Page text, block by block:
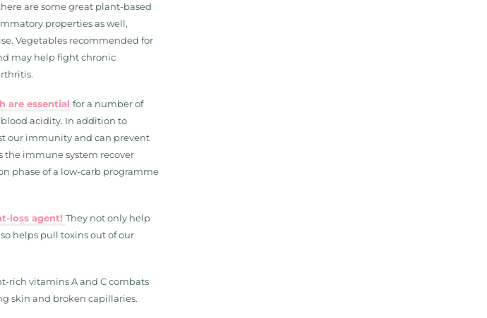
are some great plant-based
properties as well,
Vegetables recommended for
may help fight chronic
are essential for a number of
acidity. In addition to
our immunity and can prevent
the immune system recover
phase of a low-carb programme
loss agent! They not only help
helps pull toxins out of our
rich vitamins A and C combats
skin and broken capillaries.